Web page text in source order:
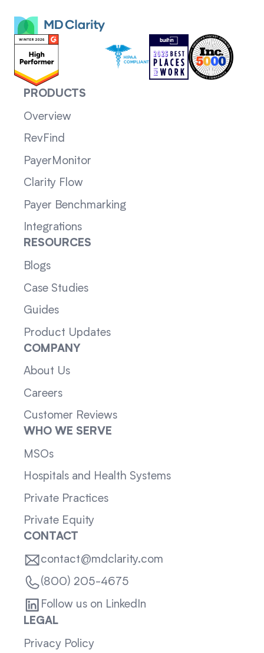
PRODUCTS
Overview
RevFind
PayerMonitor
Clarity Flow
Payer Benchmarking
Integrations
RESOURCES
Blogs
Case Studies
Guides
Product Updates
COMPANY
About Us
Careers
Customer Reviews
WHO WE SERVE
MSOs
Hospitals and Health Systems
Private Practices
Private Equity
CONTACT
contact@mdclarity.com
(800) 205-4675
Follow us on LinkedIn
LEGAL
Privacy Policy